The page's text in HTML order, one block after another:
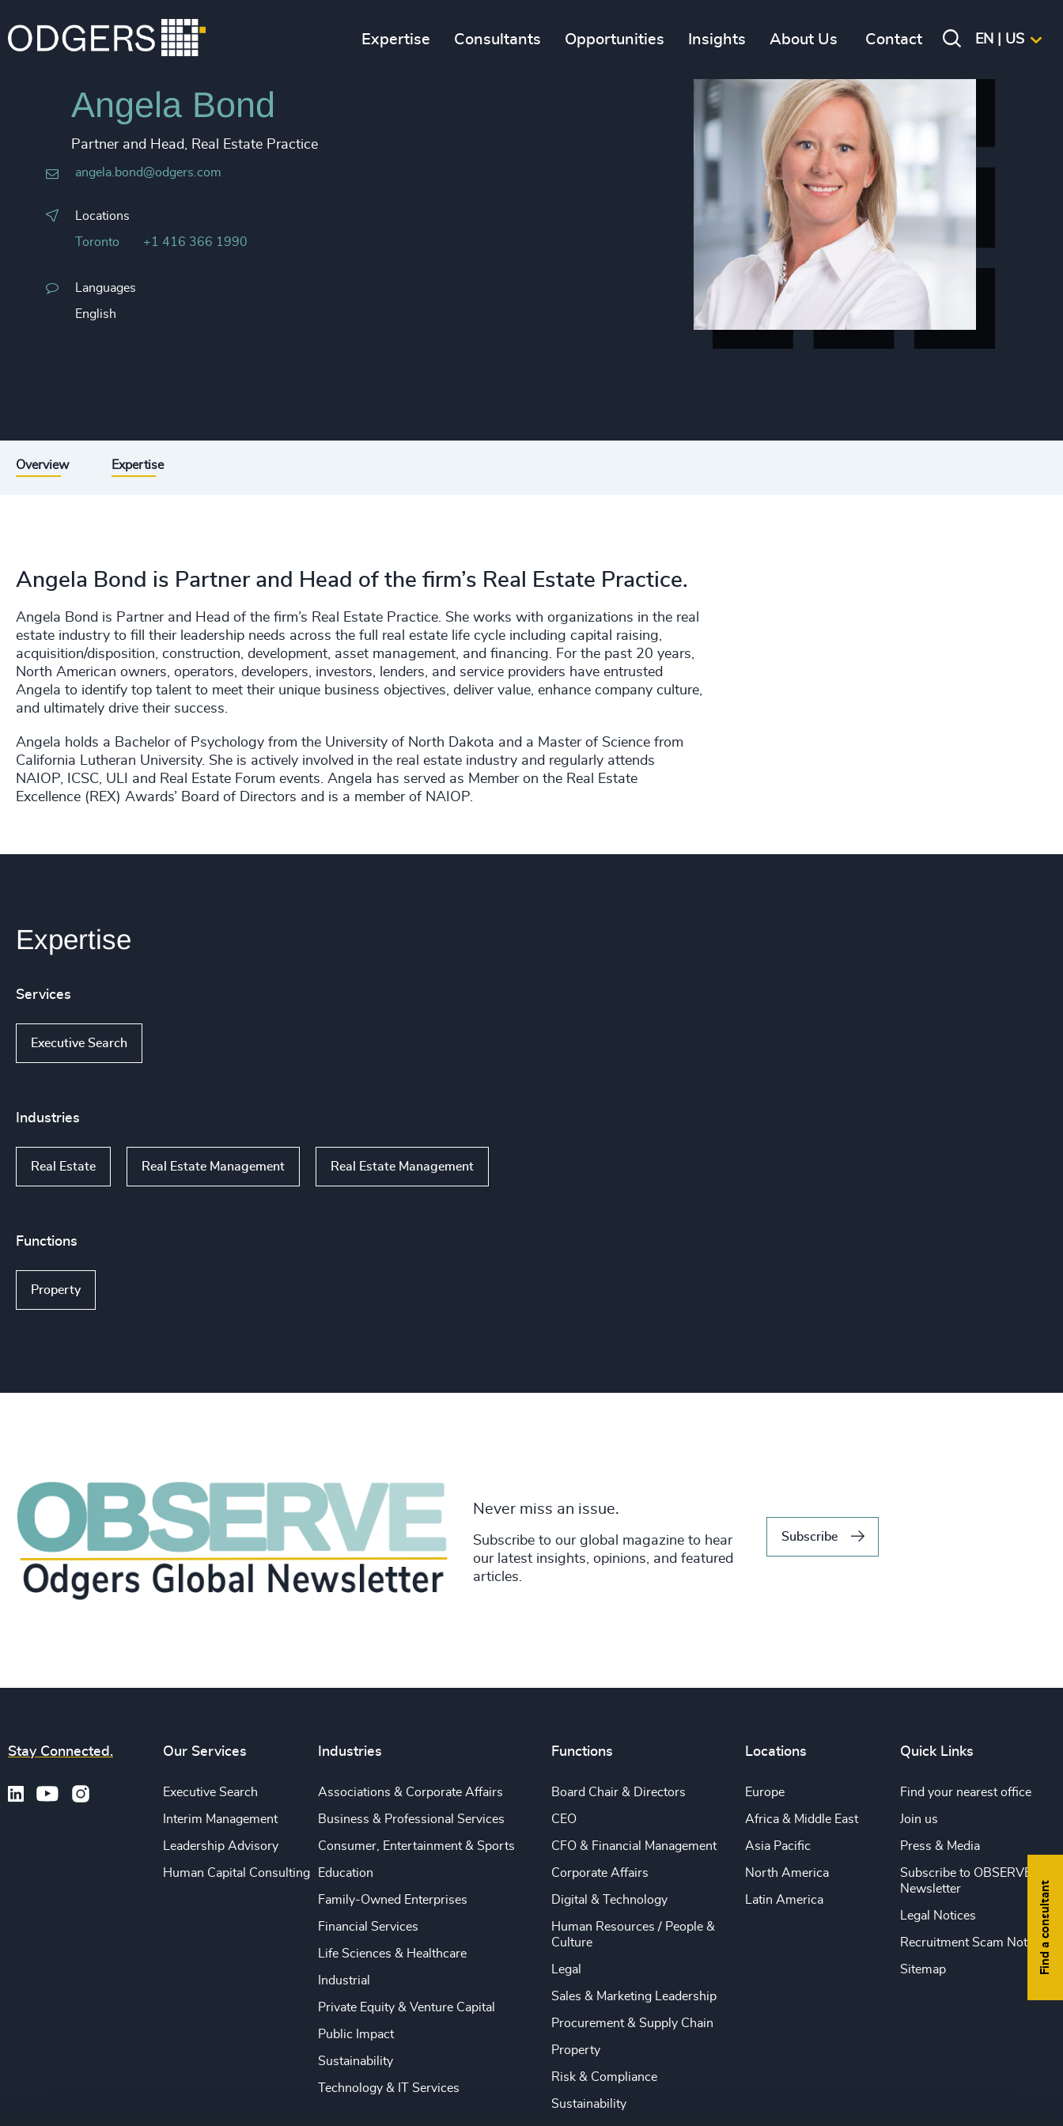
Expertise Consultants Opportunities Insights About Us Contact EN | US
Angela Bond
Partner and Head, Real Estate Practice
angela.bond@odgers.com
Locations
Toronto +1 416 366 1990
Languages
English
Overview Expertise
Angela Bond is Partner and Head of the firm’s Real Estate Practice.
Angela Bond is Partner and Head of the firm’s Real Estate Practice. She works with organizations in the real
estate industry to fill their leadership needs across the full real estate life cycle including capital raising,
acquisition/disposition, construction, development, asset management, and financing. For the past 20 years,
North American owners, operators, developers, investors, lenders, and service providers have entrusted
Angela to identify top talent to meet their unique business objectives, deliver value, enhance company culture,
and ultimately drive their success.
Angela holds a Bachelor of Psychology from the University of North Dakota and a Master of Science from
California Lutheran University. She is actively involved in the real estate industry and regularly attends
NAIOP, ICSC, ULI and Real Estate Forum events. Angela has served as Member on the Real Estate
Excellence (REX) Awards’ Board of Directors and is a member of NAIOP.
Expertise
Services
Executive Search
Industries
Real Estate Real Estate Management Real Estate Management
Functions
Property
Never miss an issue.
Subscribe to our global magazine to hear
our latest insights, opinions, and featured
articles.
Subscribe
Find a consultant
Stay Connected. Our Services
Executive Search
Interim Management
Leadership Advisory
Human Capital Consulting
Industries
Associations & Corporate Affairs
Business & Professional Services
Consumer, Entertainment & Sports
Education
Family-Owned Enterprises
Financial Services
Life Sciences & Healthcare
Industrial
Private Equity & Venture Capital
Public Impact
Sustainability
Technology & IT Services
Functions
Board Chair & Directors
CEO
CFO & Financial Management
Corporate Affairs
Digital & Technology
Human Resources / People &
Culture
Legal
Sales & Marketing Leadership
Procurement & Supply Chain
Property
Risk & Compliance
Sustainability
Locations
Europe
Africa & Middle East
Asia Pacific
North America
Latin America
Quick Links
Find your nearest office
Join us
Press & Media
Subscribe to OBSERVE
Newsletter
Legal Notices
Recruitment Scam Notice
Sitemap